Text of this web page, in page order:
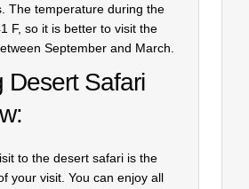
The temperature during the
F, so it is better to visit the
September and March.
Desert Safari
to the desert safari is the
your visit. You can enjoy all